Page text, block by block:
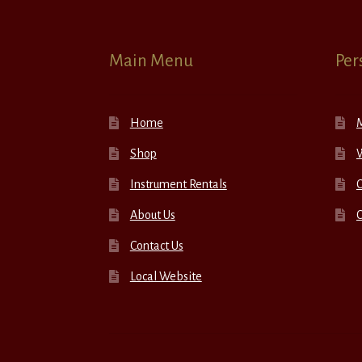
Main Menu
Home
Shop
Instrument Rentals
About Us
Contact Us
Local Website